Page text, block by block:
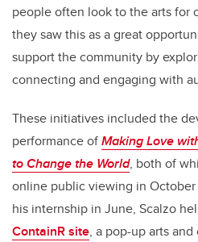
people often look to the arts for
they saw this as a great
support the community by
connecting and engaging with
These initiatives included the
performance ofMaking Love
to Change the World, both of
online public viewing in
his internship in June, Scalzo
ContainR site, a pop-up arts